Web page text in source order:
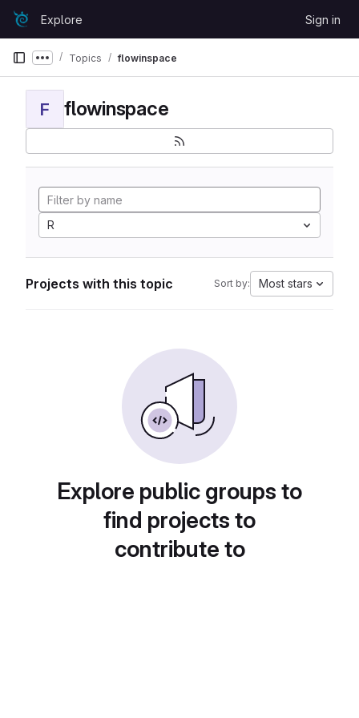
Skip to content
GitLabExplore Sign in
Show more breadcrumbs
Topics flowinspace
F flowinspace
R
Projects with this topic Sort by: Most stars
Explore public groups to
find projects to
contribute to